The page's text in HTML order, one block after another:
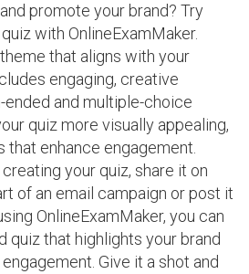
promote your brand? Try
with OnlineExamMaker.
that aligns with your
engaging, creative
ended and multiple-choice
quiz more visually appealing,
that enhance engagement.
your quiz, share it on
of an email campaign or post it
OnlineExamMaker, you can
quiz that highlights your brand
Give it a shot and